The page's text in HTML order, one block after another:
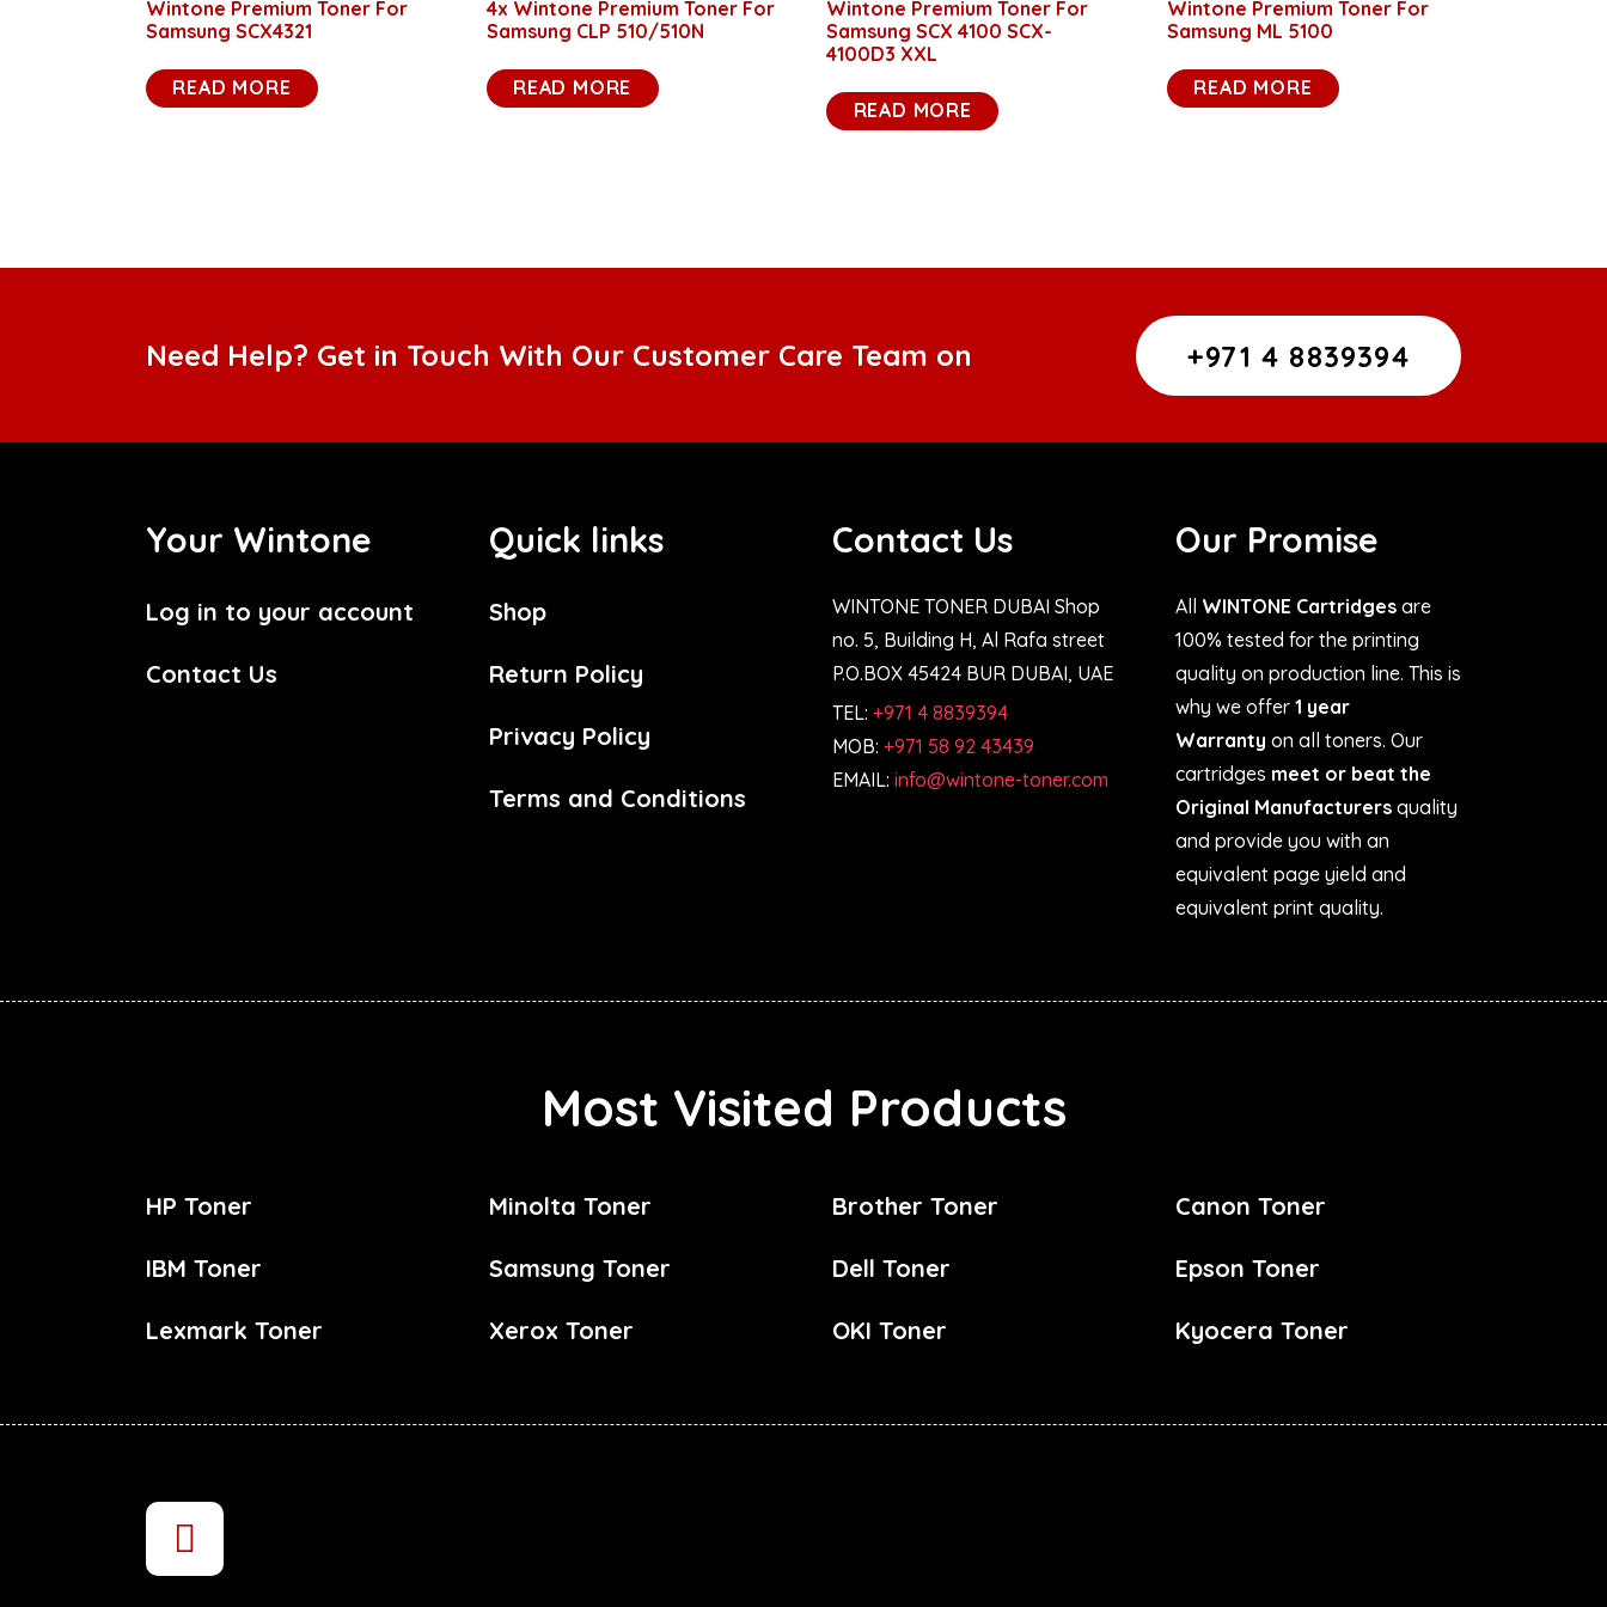
Wintone Premium Toner For
Samsung SCX4321
READ MORE
4x Wintone Premium Toner For
Samsung CLP 510/510N
READ MORE
Wintone Premium Toner For
Samsung SCX 4100 SCX-
4100D3 XXL
READ MORE
Wintone Premium Toner For
Samsung ML 5100
READ MORE
Need Help? Get in Touch With Our Customer Care Team on +971 4 8839394
Your Wintone
Log in to your account
Contact Us
Quick links
Shop
Return Policy
Privacy Policy
Terms and Conditions
Contact Us
WINTONE TONER DUBAI Shop
no. 5, Building H, Al Rafa street
P.O.BOX 45424 BUR DUBAI, UAE
TEL: +971 4 8839394
MOB: +971 58 92 43439
EMAIL: info@wintone-toner.com
Our Promise
All WINTONE Cartridges are
100% tested for the printing
quality on production line. This is
why we offer 1 year
Warranty on all toners. Our
cartridges meet or beat the
Original Manufacturers quality
and provide you with an
equivalent page yield and
equivalent print quality.
Most Visited Products
HP Toner
IBM Toner
Lexmark Toner
Minolta Toner
Samsung Toner
Xerox Toner
Brother Toner
Dell Toner
OKI Toner
Canon Toner
Epson Toner
Kyocera Toner